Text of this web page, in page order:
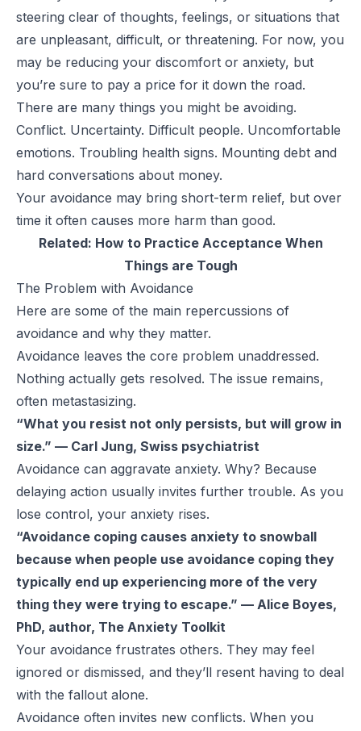
steering clear of thoughts, feelings, or situations that
are unpleasant, difficult, or threatening. For now, you
may be reducing your discomfort or anxiety, but
you’re sure to pay a price for it down the road.
There are many things you might be avoiding.
Conflict. Uncertainty. Difficult people. Uncomfortable
emotions. Troubling health signs. Mounting debt and
hard conversations about money.
Your avoidance may bring short-term relief, but over
time it often causes more harm than good.
Related: How to Practice Acceptance When
Things are Tough
The Problem with Avoidance
Here are some of the main repercussions of
avoidance and why they matter.
Avoidance leaves the core problem unaddressed.
Nothing actually gets resolved. The issue remains,
often metastasizing.
“What you resist not only persists, but will grow in
size.” — Carl Jung, Swiss psychiatrist
Avoidance can aggravate anxiety. Why? Because
delaying action usually invites further trouble. As you
lose control, your anxiety rises.
“Avoidance coping causes anxiety to snowball
because when people use avoidance coping they
typically end up experiencing more of the very
thing they were trying to escape.” — Alice Boyes,
PhD, author, The Anxiety Toolkit
Your avoidance frustrates others. They may feel
ignored or dismissed, and they’ll resent having to deal
with the fallout alone.
Avoidance often invites new conflicts. When you